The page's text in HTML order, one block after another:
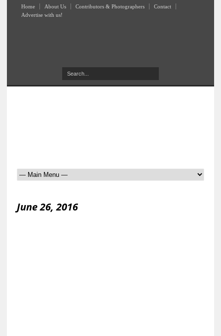
Home About Us Contributors & Photographers
Contact
Advertise with us!
June 26, 2016